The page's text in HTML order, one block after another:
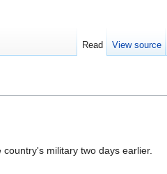
military two days earlier.
Read View source